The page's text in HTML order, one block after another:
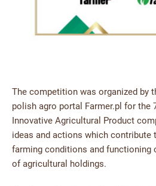
The competition was organized by
polish agro portal Farmer.pl for the
Innovative Agricultural Product
ideas and actions which contribute
farming conditions and functioning
of agricultural holdings.